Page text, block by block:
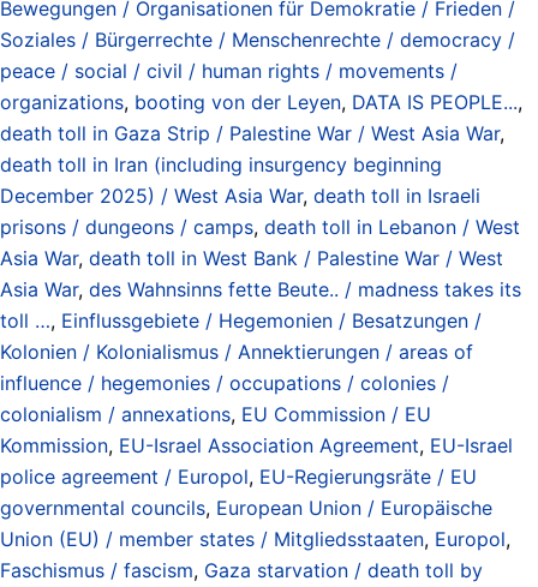
Bewegungen / Organisationen für Demokratie / Frieden /
Soziales / Bürgerrechte / Menschenrechte / democracy /
peace / social / civil / human rights / movements /
organizations, booting von der Leyen, DATA IS PEOPLE...,
death toll in Gaza Strip / Palestine War / West Asia War,
death toll in Iran (including insurgency beginning
December 2025) / West Asia War, death toll in Israeli
prisons / dungeons / camps, death toll in Lebanon / West
Asia War, death toll in West Bank / Palestine War / West
Asia War, des Wahnsinns fette Beute.. / madness takes its
toll …, Einflussgebiete / Hegemonien / Besatzungen /
Kolonien / Kolonialismus / Annektierungen / areas of
influence / hegemonies / occupations / colonies /
colonialism / annexations, EU Commission / EU
Kommission, EU-Israel Association Agreement, EU-Israel
police agreement / Europol, EU-Regierungsräte / EU
governmental councils, European Union / Europäische
Union (EU) / member states / Mitgliedsstaaten, Europol,
Faschismus / fascism, Gaza starvation / death toll by